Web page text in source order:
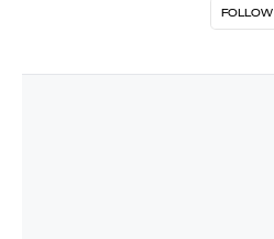
FOLLOW